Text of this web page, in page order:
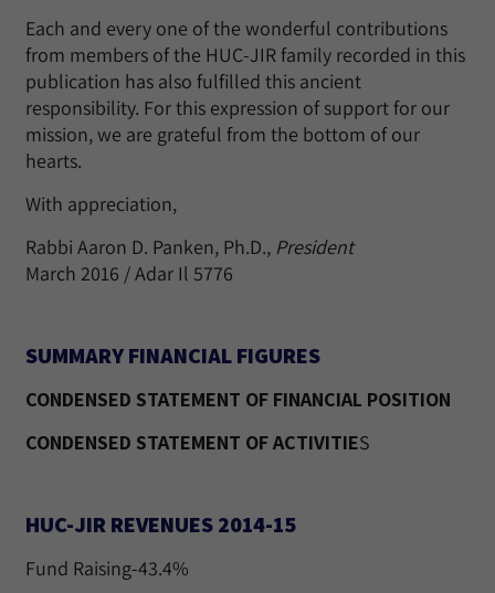
Each and every one of the wonderful contributions
from members of the HUC-JIR family recorded in this
publication has also fulfilled this ancient
responsibility. For this expression of support for our
mission, we are grateful from the bottom of our
hearts.
With appreciation,
Rabbi Aaron D. Panken, Ph.D., President
March 2016 / Adar Il 5776
SUMMARY FINANCIAL FIGURES
CONDENSED STATEMENT OF FINANCIAL POSITION
CONDENSED STATEMENT OF ACTIVITIES
HUC-JIR REVENUES 2014-15
Fund Raising-43.4%